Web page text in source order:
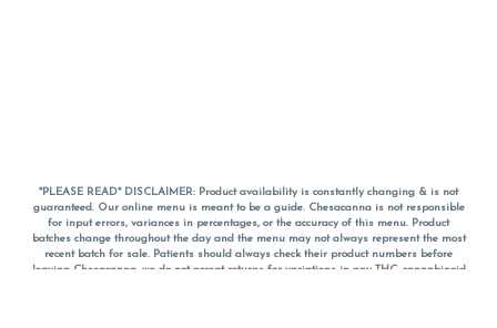
*PLEASE READ* DISCLAIMER: Product availability is constantly changing & is not
guaranteed. Our online menu is meant to be a guide. Chesacanna is not responsible
for input errors, variances in percentages, or the accuracy of this menu. Product
batches change throughout the day and the menu may not always represent the most
recent batch for sale. Patients should always check their product numbers before
leaving Chesacanna, we do not accept returns for variations in any THC, cannabinoid